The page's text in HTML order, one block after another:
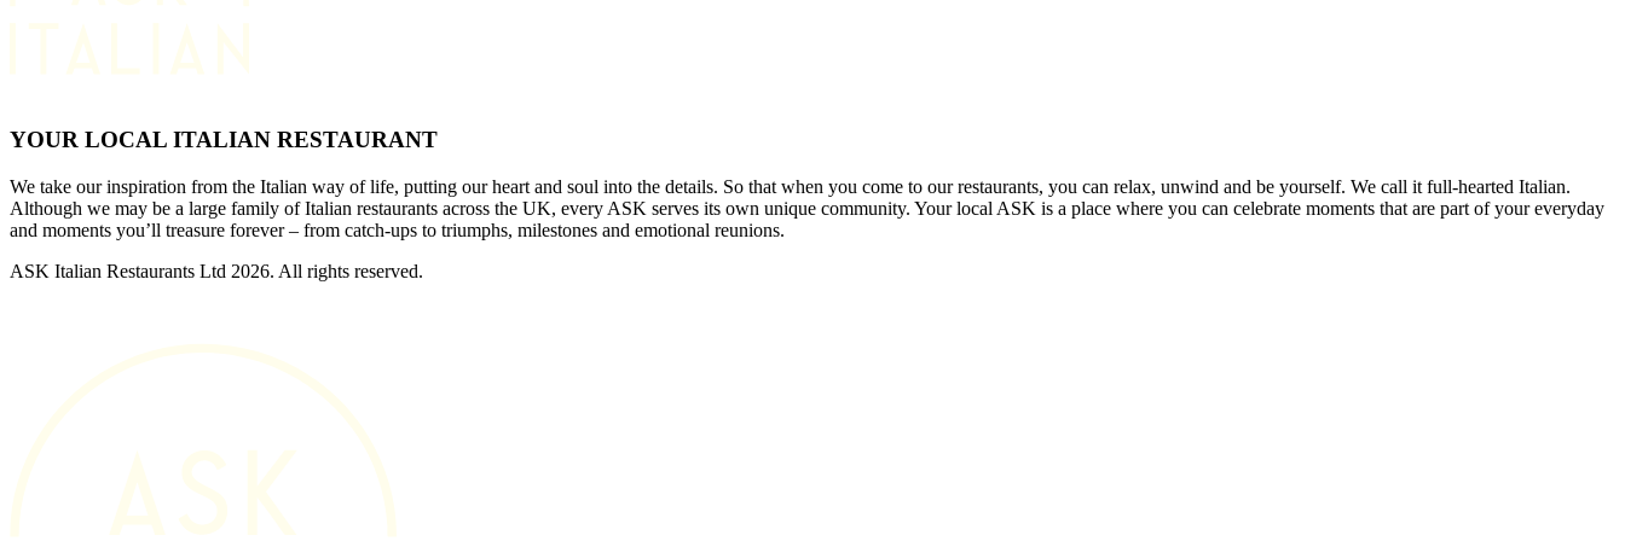
YOUR LOCAL ITALIAN RESTAURANT
We take our inspiration from the Italian way of life, putting our heart and soul into the details. So that when you come to our restaurants, you can relax, unwind and be yourself. We call it full-hearted Italian.
Although we may be a large family of Italian restaurants across the UK, every ASK serves its own unique community. Your local ASK is a place where you can celebrate moments that are part of your everyday
and moments you’ll treasure forever – from catch-ups to triumphs, milestones and emotional reunions.
ASK Italian Restaurants Ltd 2026. All rights reserved.